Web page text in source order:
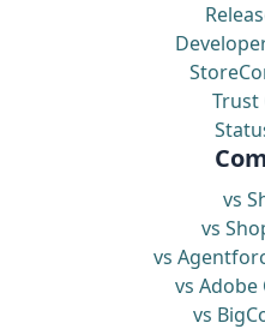
Trust
vs
vs
vs
vs Adobe
vs